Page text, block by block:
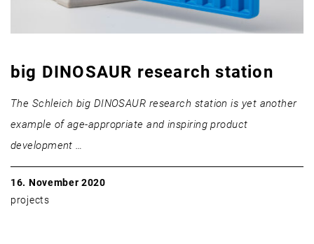
big DINOSAUR research station
The Schleich big DINOSAUR research station is yet another
example of age-appropriate and inspiring product
development …
16. November 2020
projects